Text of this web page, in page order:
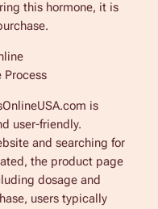
this hormone, it is
Process
is
user-friendly.
and searching for
the product page
dosage and
users typically